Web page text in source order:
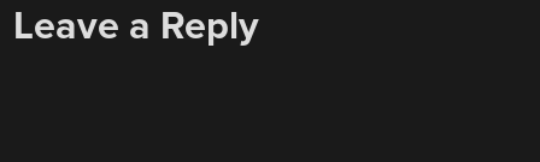
Leave a Reply